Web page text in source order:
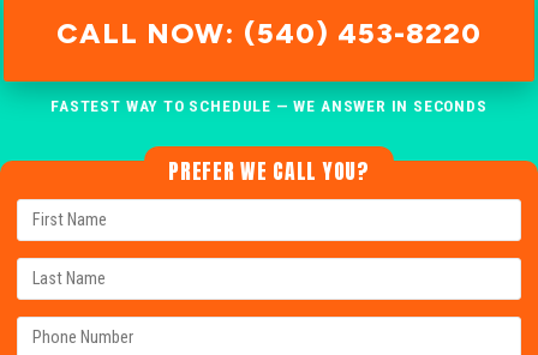
CALL NOW: (540) 453-8220
FASTEST WAY TO SCHEDULE — WE ANSWER IN SECONDS
PREFER WE CALL YOU?